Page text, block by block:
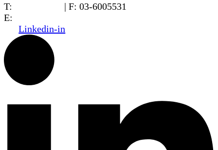
T:
| F: 03-6005531
E:
Linkedin-in